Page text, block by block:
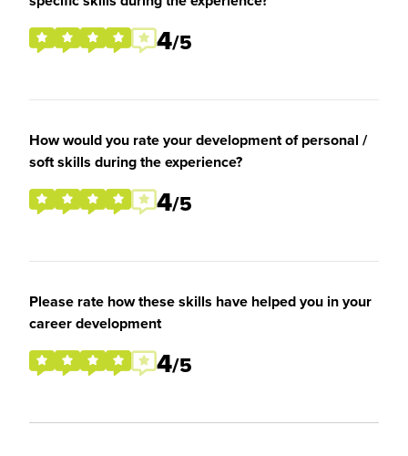
4/5
How would you rate your development of personal /
soft skills during the experience?
4/5
Please rate how these skills have helped you in your
career development
4/5